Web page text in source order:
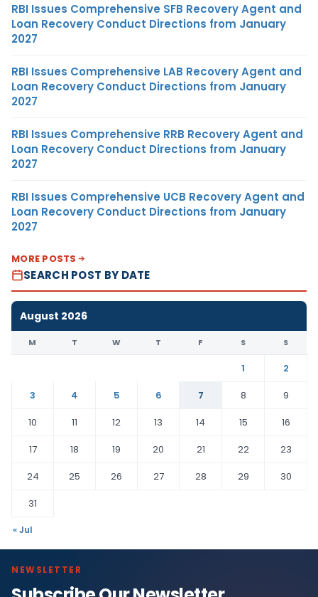
RBI Issues Comprehensive SFB Recovery Agent and
Loan Recovery Conduct Directions from January
2027
RBI Issues Comprehensive LAB Recovery Agent and
Loan Recovery Conduct Directions from January
2027
RBI Issues Comprehensive RRB Recovery Agent and
Loan Recovery Conduct Directions from January
2027
RBI Issues Comprehensive UCB Recovery Agent and
Loan Recovery Conduct Directions from January
2027
MORE POSTS
SEARCH POST BY DATE
August 2026
M T W T F S S
1
2
3
4 5 6 7 8
9
10
11 12 13 14 15
16
17
18 19 20 21 22
23
24
25 26 27 28 29
30
31
« Jul
NEWSLETTER